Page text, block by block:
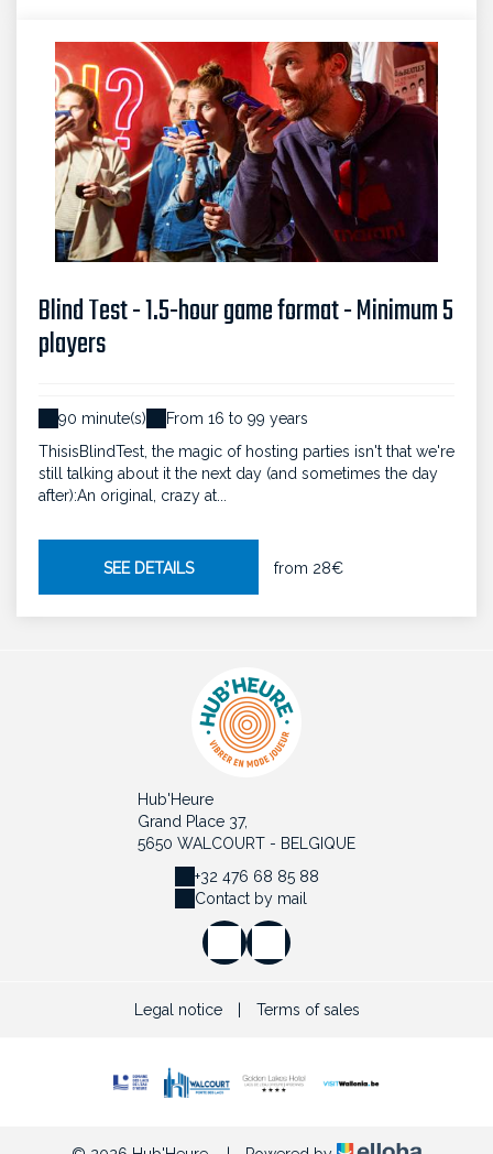
Blind Test - 1.5-hour game format - Minimum 5
players
90 minute(s)
From 16 to 99 years
ThisisBlindTest, the magic of hosting parties isn't that we're
still talking about it the next day (and sometimes the day
after):An original, crazy at...
SEE DETAILS from 28€
Hub'Heure
Grand Place 37,
5650 WALCOURT - BELGIQUE
+32 476 68 85 88
Contact by mail
Legal notice Terms of sales